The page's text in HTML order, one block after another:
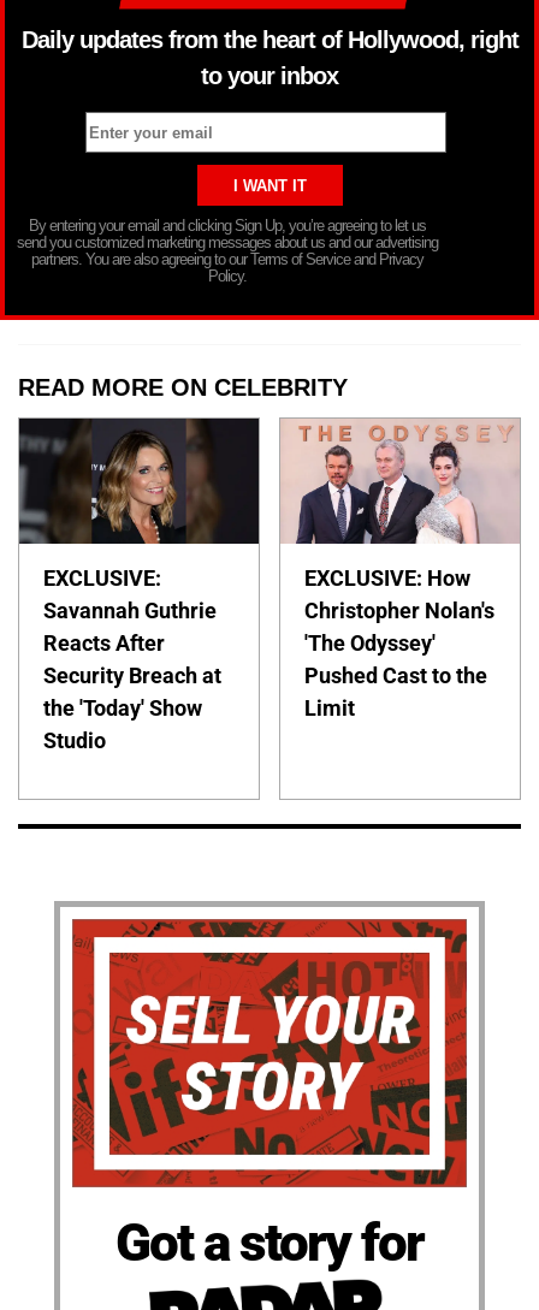
Daily updates from the heart of Hollywood, right
to your inbox
By entering your email and clicking Sign Up, you’re agreeing to let us
send you customized marketing messages about us and our advertising
partners. You are also agreeing to our Terms of Service and Privacy
Policy.
READ MORE ON CELEBRITY
EXCLUSIVE:
Savannah Guthrie
Reacts After
Security Breach at
the 'Today' Show
Studio
EXCLUSIVE: How
Christopher Nolan's
'The Odyssey'
Pushed Cast to the
Limit
Got a story for